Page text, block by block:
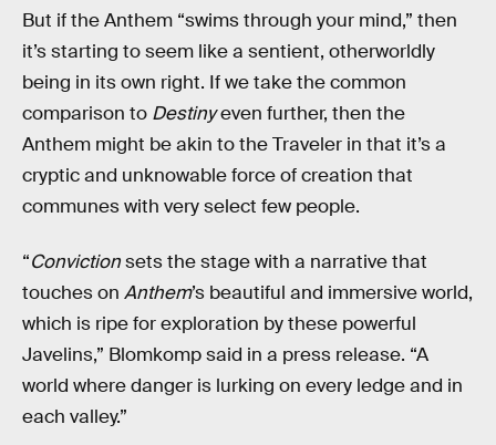
But if the Anthem “swims through your mind,” then
it’s starting to seem like a sentient, otherworldly
being in its own right. If we take the common
comparison to Destinyeven further, then the
Anthem might be akin to the Traveler in that it’s a
cryptic and unknowable force of creation that
communes with very select few people.
“Convictionsets the stage with a narrative that
touches on Anthem’s beautiful and immersive world,
which is ripe for exploration by these powerful
Javelins,” Blomkomp said in a press release. “A
world where danger is lurking on every ledge and in
each valley.”